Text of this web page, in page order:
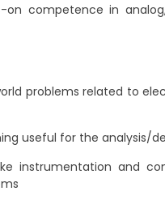
on competence in
problems related to
useful for the analysis/
instrumentation and